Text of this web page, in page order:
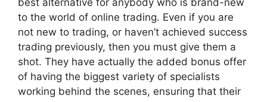
to the world of online trading. Even if you are
not new to trading, or haven’t achieved success
trading previously, then you must give them a
shot. They have actually the added bonus offer
of having the biggest variety of specialists
working behind the scenes, ensuring that their